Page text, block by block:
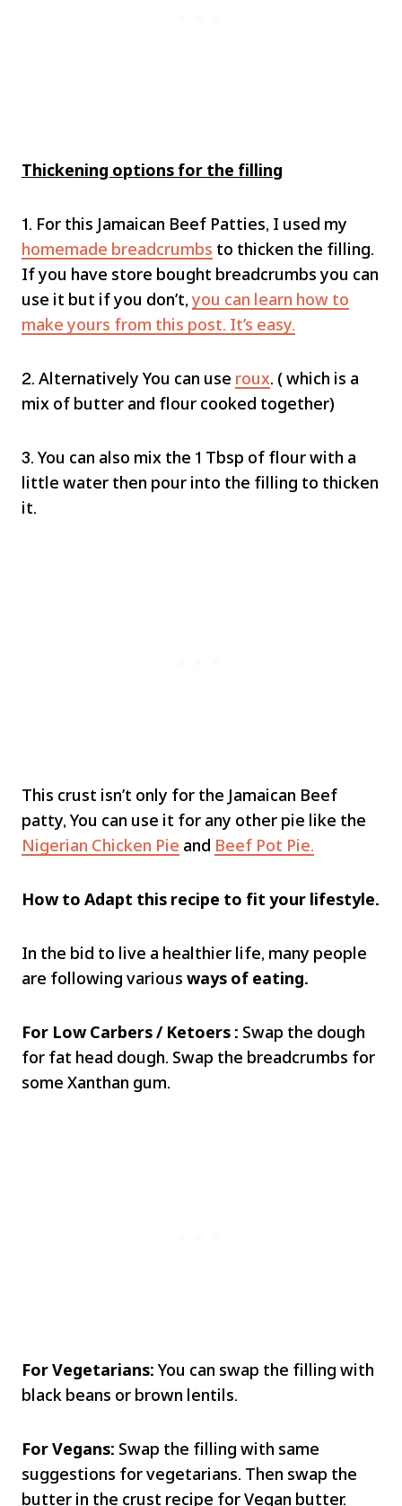
Thickening options for the filling
1. For this Jamaican Beef Patties, I used my
homemade breadcrumbs to thicken the filling.
If you have store bought breadcrumbs you can
use it but if you don’t, you can learn how to
make yours from this post. It’s easy.
2. Alternatively You can use roux. ( which is a
mix of butter and flour cooked together)
3. You can also mix the 1 Tbsp of flour with a
little water then pour into the filling to thicken
it.
This crust isn’t only for the Jamaican Beef
patty, You can use it for any other pie like the
Nigerian Chicken Pie and Beef Pot Pie.
How to Adapt this recipe to fit your lifestyle.
In the bid to live a healthier life, many people
are following various ways of eating.
For Low Carbers / Ketoers : Swap the dough
for fat head dough. Swap the breadcrumbs for
some Xanthan gum.
For Vegetarians: You can swap the filling with
black beans or brown lentils.
For Vegans: Swap the filling with same
suggestions for vegetarians. Then swap the
butter in the crust recipe for Vegan butter.